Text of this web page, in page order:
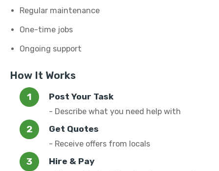
Regular maintenance
One-time jobs
Ongoing support
How It Works
Post Your Task
- Describe what you need help with
Get Quotes
- Receive offers from locals
Hire & Pay